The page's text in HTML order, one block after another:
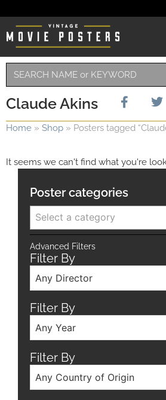
Claude Akins
Home » Shop » Posters tagged
It seems we can't find what you're
Poster categories
Select a category
Advanced Filters
Filter By
Any Director
Filter By
Any Year
Filter By
Any Country of Origin